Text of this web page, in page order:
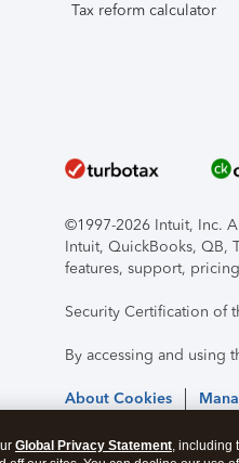
Tax reform calculator
©1997-2026 Intuit, Inc.
Intuit, QuickBooks, QB,
features, support,
Security Certification of
By accessing and using
About Cookies
Global Privacy Statement, including